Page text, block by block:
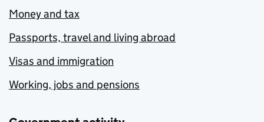
Money and tax
Passports, travel and living abroad
Visas and immigration
Working, jobs and pensions